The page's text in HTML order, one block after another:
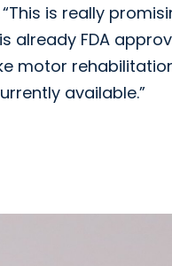
is really
already FDA
motor
available.”